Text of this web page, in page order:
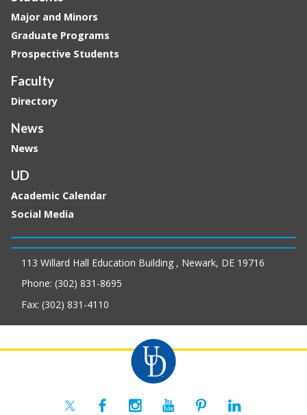
Major and Minors
Graduate Programs
Prospective Students
Faculty
Directory
News
News
UD
Academic Calendar
Social Media
113 Willard Hall Education Building , Newark, DE 19716
Phone: (302) 831-8695
Fax: (302) 831-4110